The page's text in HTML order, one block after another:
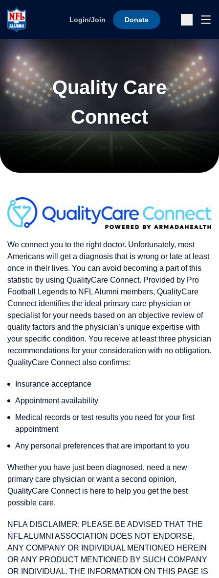
Login/Join Donate
Quality Care
Connect
We connect you to the right doctor. Unfortunately, most
Americans will get a diagnosis that is wrong or late at least
once in their lives. You can avoid becoming a part of this
statistic by using QualityCare Connect. Provided by Pro
Football Legends to NFL Alumni members, QualityCare
Connect identifies the ideal primary care physician or
specialist for your needs based on an objective review of
quality factors and the physician’s unique expertise with
your specific condition. You receive at least three physician
recommendations for your consideration with no obligation.
QualityCare Connect also confirms:
Insurance acceptance
Appointment availability
Medical records or test results you need for your first
appointment
Any personal preferences that are important to you
Whether you have just been diagnosed, need a new
primary care physician or want a second opinion,
QualityCare Connect is here to help you get the best
possible care.
NFLA DISCLAIMER: PLEASE BE ADVISED THAT THE
NFL ALUMNI ASSOCIATION DOES NOT ENDORSE,
ANY COMPANY OR INDIVIDUAL MENTIONED HEREIN
OR ANY PRODUCT MENTIONED BY SUCH COMPANY
OR INDIVIDUAL. THE INFORMATION ON THIS PAGE IS